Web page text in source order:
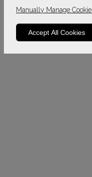
Manually Manage
Accept All Cookies